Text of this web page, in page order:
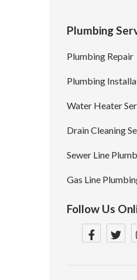
Plumbing
Plumbing Repair
Plumbing
Water Heater
Drain Cleaning
Sewer Line
Gas Line
Follow Us